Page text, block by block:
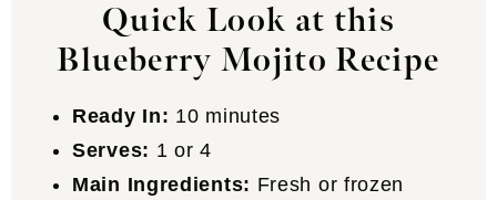
Quick Look at this
Blueberry Mojito Recipe
Ready In: 10 minutes
Serves: 1 or 4
Main Ingredients: Fresh or frozen